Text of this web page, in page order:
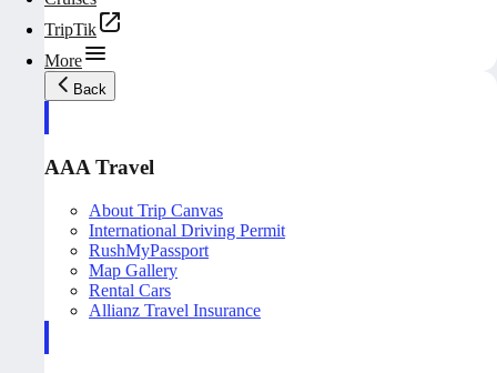
TripTik
More
Back
AAA Travel
About Trip Canvas
International Driving Permit
RushMyPassport
Map Gallery
Rental Cars
Allianz Travel Insurance